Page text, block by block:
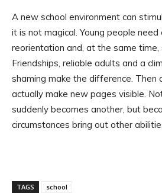
A new school environment can
it is not magical. Young people
reorientation and, at the same time,
Friendships, reliable adults and a
shaming make the difference. Then
actually make new pages visible.
suddenly becomes another, but
circumstances bring out other
TAGS school